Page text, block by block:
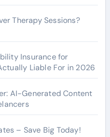
Therapy Sessions?
Insurance for
Liable For in 2026
AI-Generated Content
– Save Big Today!